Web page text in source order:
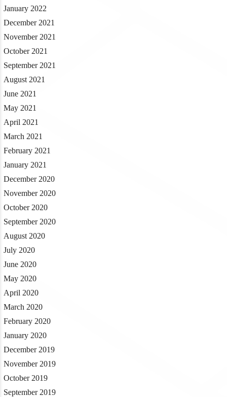
January 2022
December 2021
November 2021
October 2021
September 2021
August 2021
June 2021
May 2021
April 2021
March 2021
February 2021
January 2021
December 2020
November 2020
October 2020
September 2020
August 2020
July 2020
June 2020
May 2020
April 2020
March 2020
February 2020
January 2020
December 2019
November 2019
October 2019
September 2019